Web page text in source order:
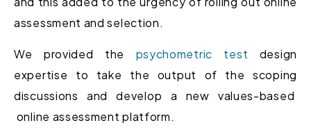
assessment and selection.
We provided the psychometric test design
expertise to take the output of the scoping
discussions and develop a new values-based
online assessment platform.